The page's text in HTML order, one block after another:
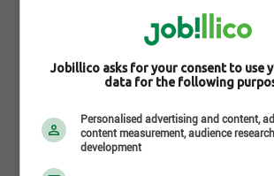
Work experience (years)
undetermined
Written languages
Fr : Intermediate
Jobillico asks for your consent to use
data for the following
Personalised advertising and content,
content measurement, audience
development